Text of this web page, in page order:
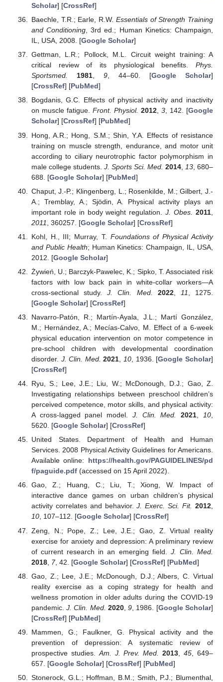
Scholar] [CrossRef]
Baechle, T.R.; Earle, R.W. Essentials of Strength Training
and Conditioning, 3rd ed.; Human Kinetics: Champaign,
IL, USA, 2008. [Google Scholar]
Gettman, L.R.; Pollock, M.L. Circuit weight training: A
critical review of its physiological benefits. Phys.
Sportsmed.
1981, 9, 44–60. [Google Scholar]
[CrossRef] [PubMed]
Bogdanis, G.C. Effects of physical activity and inactivity
on muscle fatigue. Front. Physiol. 2012, 3, 142. [Google
Scholar] [CrossRef] [PubMed]
Hong, A.R.; Hong, S.M.; Shin, Y.A. Effects of resistance
training on muscle strength, endurance, and motor unit
according to ciliary neurotrophic factor polymorphism in
male college students. J. Sports Sci. Med. 2014 13 , 680–
688. [Google Scholar] [PubMed]
Chaput, J.-P.; Klingenberg, L.; Rosenkilde, M.; Gilbert, J.-
A.; Tremblay, A.; Sjödin, A. Physical activity plays an
important role in body weight regulation.J. Obes. 2011
2011
, 360257. [Google Scholar] [CrossRef]
Kohl, H., III; Murray, T. Foundations of Physical Activity
and Public Health; Human Kinetics: Champaign, IL, USA,
2012. [Google Scholar]
Żywień, U.; Barczyk-Pawelec, K.; Sipko, T. Associated risk
factors with low back pain in white-collar workers—A
cross-sectional study.J. Clin. Med. 2022, 11
, 1275.
[Google Scholar] [CrossRef]
Navarro-Patón, R.; Martín-Ayala, J.L.; Martí González,
M.; Hernández, A.; Mecías-Calvo, M. Effect of a 6-week
physical education intervention on motor competence in
pre-school children with developmental coordination
disorder. J. Clin. Med. 2021 10 , 1936. [Google Scholar]
[CrossRef]
Ryu, S.; Lee, J.E.; Liu, W.; McDonough, D.J.; Gao, Z.
Investigating relationships between preschool children’s
perceived competence, motor skills, and physical activity:
A cross-lagged panel model. J. Clin. Med. 2021,10,
5620. [Google Scholar] [CrossRef]
United States. Department of Health and Human
Services. 2008 Physical Activity Guidelines for Americans.
Available online: https://health.gov/PAGUIDELINES/pd
f/paguide.pdf(accessed on 15 April 2022).
Gao, Z.; Huang, C.; Liu, T.; Xiong, W. Impact of
interactive dance games on urban children’s physical
activity correlates and behavior.J. Exerc. Sci. Fit. 2012,
10, 107–112. [Google Scholar] [CrossRef]
Zeng, N.; Pope, Z.; Lee, J.E.; Gao, Z. Virtual reality
exercise for anxiety and depression: A preliminary review
of current research in an emerging field. J. Clin. Med.
2018, 7, 42. [Google Scholar] [CrossRef] [PubMed]
Gao, Z.; Lee, J.E.; McDonough, D.J.; Albers, C. Virtual
reality exercise as a coping strategy for health and
wellness promotion in older adults during the COVID-19
pandemic.J. Clin. Med. 2020,9 , 1986. [Google Scholar]
[CrossRef] [PubMed]
Mammen, G.; Faulkner, G. Physical activity and the
prevention of depression: A systematic review of
prospective studies. Am. J. Prev. Med. 2013 ,45 , 649–
657. [Google Scholar] [CrossRef] [PubMed]
Stonerock, G.L.; Hoffman, B.M.; Smith, P.J.; Blumenthal,